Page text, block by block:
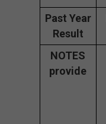
Past Year
Result
NOTES
provide